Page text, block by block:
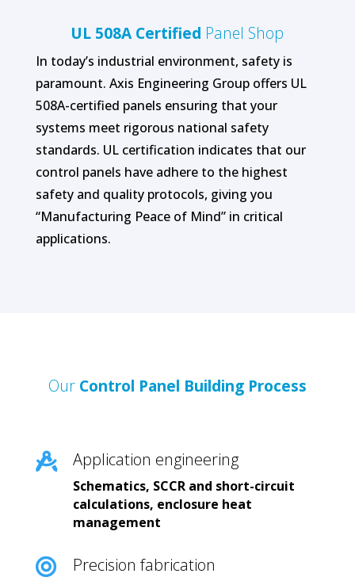
UL 508A Certified Panel Shop
In today’s industrial environment, safety is
paramount. Axis Engineering Group offers UL
508A-certified panels ensuring that your
systems meet rigorous national safety
standards. UL certification indicates that our
control panels have adhere to the highest
safety and quality protocols, giving you
“Manufacturing Peace of Mind” in critical
applications.
Our Control Panel Building Process
 Application engineering
Schematics, SCCR and short-circuit
calculations, enclosure heat
management
 Precision fabrication